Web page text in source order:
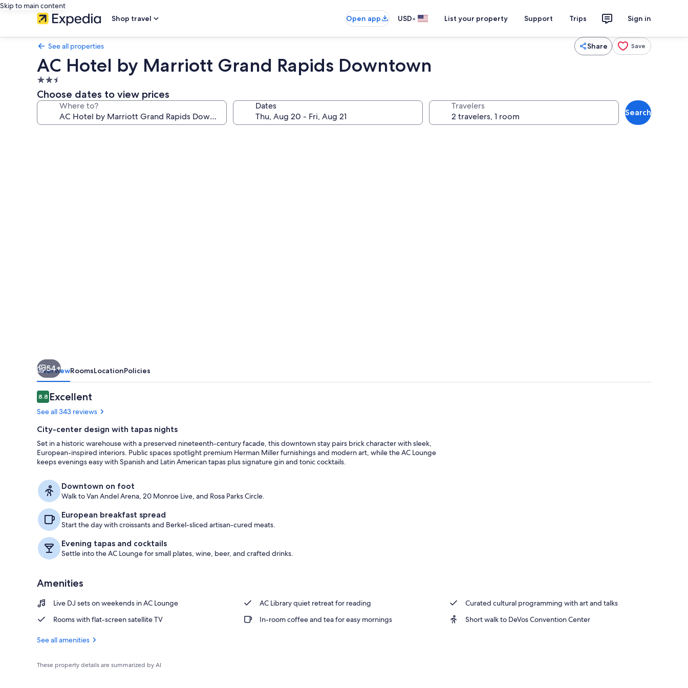
Skip to main content
Shop travel
Open app USD• List your property Support Trips Sign in
See all properties Share Save
AC Hotel by Marriott Grand Rapids Downtown
2.5
star
property
Choose dates to view prices
Where to? Dates Travelers
Search
54+
OverviewRoomsLocationPolicies
Reviews
8.88.8 out of 10
Excellent
See all 343 reviews
City-center design with tapas nights
Set in a historic warehouse with a preserved nineteenth-century facade, this downtown stay pairs brick character with sleek,
European-inspired interiors. Public spaces spotlight premium Herman Miller furnishings and modern art, while the AC Lounge
keeps evenings easy with Spanish and Latin American tapas plus signature gin and tonic cocktails.
Downtown on foot
Walk to Van Andel Arena, 20 Monroe Live, and Rosa Parks Circle.
European breakfast spread
Start the day with croissants and Berkel-sliced artisan-cured meats.
Evening tapas and cocktails
Settle into the AC Lounge for small plates, wine, beer, and crafted drinks.
Amenities
Live DJ sets on weekends in AC Lounge AC Library quiet retreat for reading
Curated cultural programming with art and talks
Rooms with flat-screen satellite TV
In-room coffee and tea for easy mornings Short walk to DeVos Convention Center
See all amenities
These property details are summarized by AI